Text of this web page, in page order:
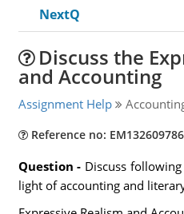
NextQ
Discuss the
and Accounting
Assignment Help
Reference no: EM132609786
Question - Discuss
light of accounting and